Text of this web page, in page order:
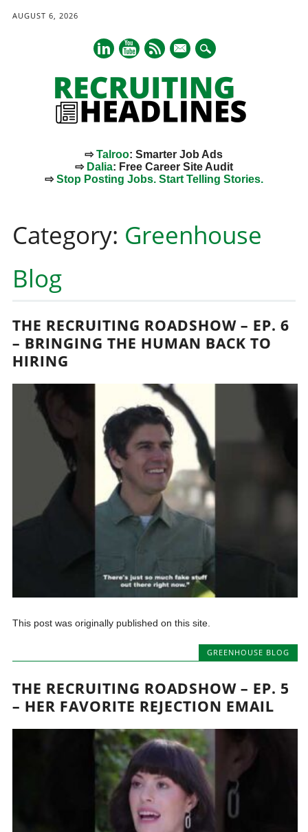
AUGUST 6, 2026
mail
⇨Talroo: Smarter Job Ads
⇨ Dalia: Free Career Site Audit
⇨Stop Posting Jobs. Start Telling Stories.
content
Category: Greenhouse
Blog
THE RECRUITING ROADSHOW – EP. 6
– BRINGING THE HUMAN BACK TO
HIRING
This post was originally published on this site.
GREENHOUSE BLOG
THE RECRUITING ROADSHOW – EP. 5
– HER FAVORITE REJECTION EMAIL